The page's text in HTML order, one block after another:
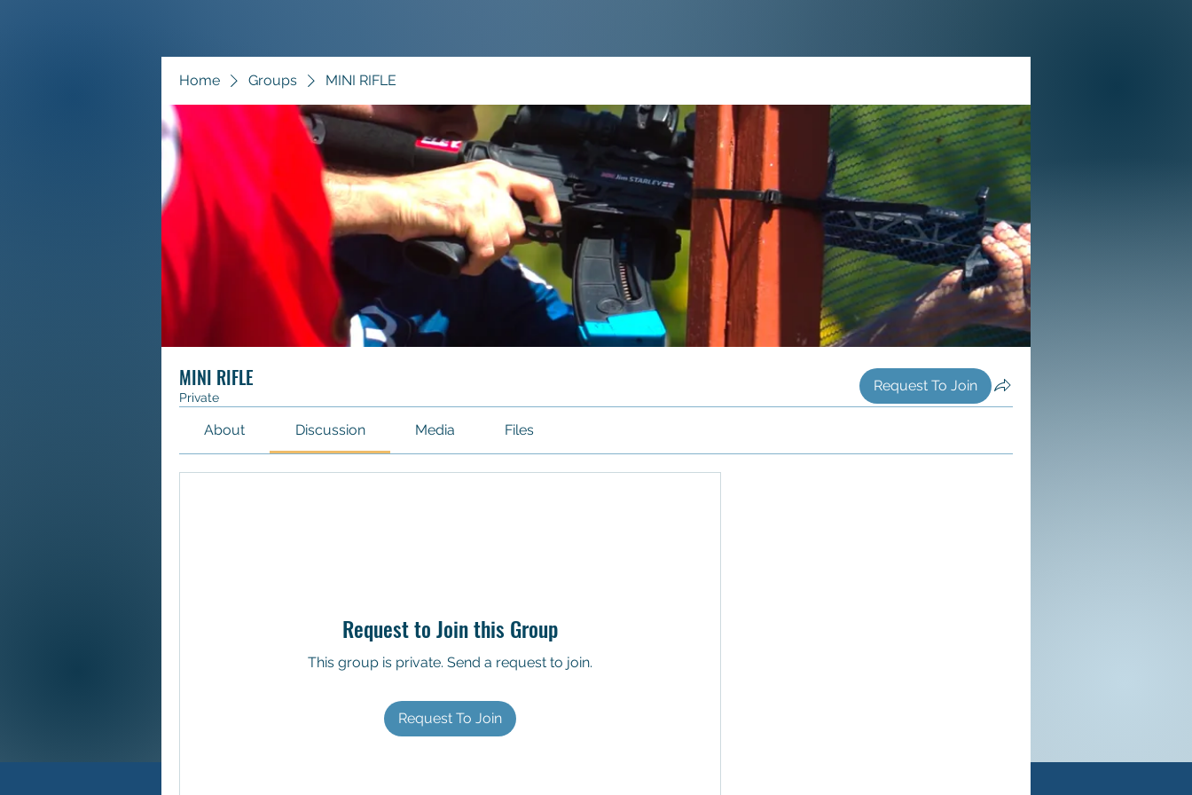
Home Groups MINI RIFLE
MINI RIFLE
Private
Request To Join
About Discussion Media Files
Request to Join this Group
This group is private. Send a request to join.
Request To Join